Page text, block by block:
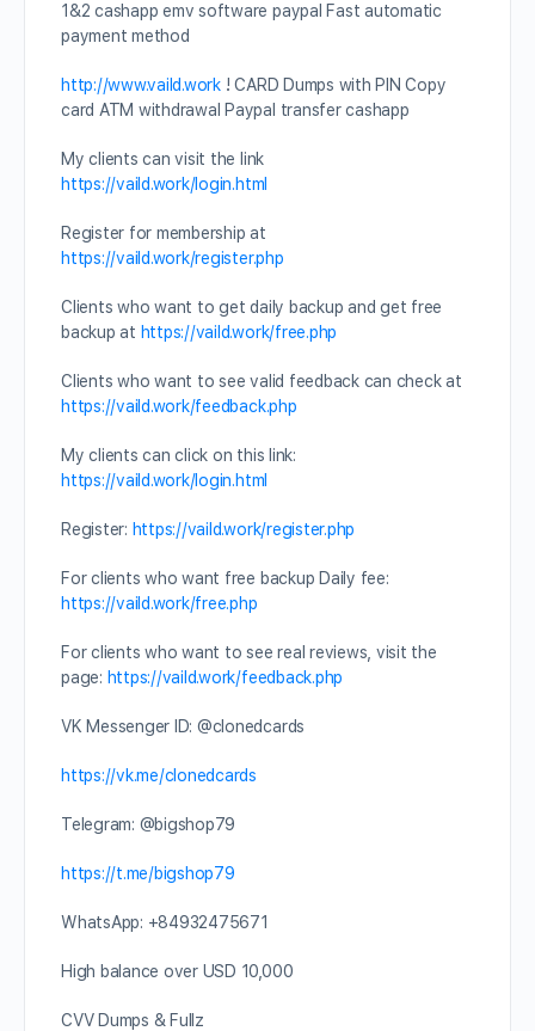
1&2 cashapp emv software paypal Fast automatic
payment method
http://www.vaild.work! CARD Dumps with PIN Copy
card ATM withdrawal Paypal transfer cashapp
My clients can visit the link
https://vaild.work/login.html
Register for membership at
https://vaild.work/register.php
Clients who want to get daily backup and get free
backup at https://vaild.work/free.php
Clients who want to see valid feedback can check at
https://vaild.work/feedback.php
My clients can click on this link:
https://vaild.work/login.html
Register: https://vaild.work/register.php
For clients who want free backup Daily fee:
https://vaild.work/free.php
For clients who want to see real reviews, visit the
page: https://vaild.work/feedback.php
VK Messenger ID: @clonedcards
https://vk.me/clonedcards
Telegram: @bigshop79
https://t.me/bigshop79
WhatsApp: +84932475671
High balance over USD 10,000
CVV Dumps & Fullz